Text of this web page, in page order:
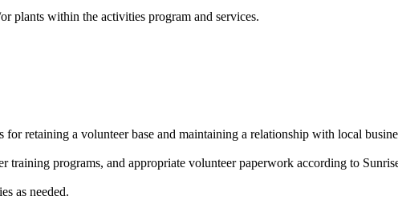
plants within the activities program and services.
retaining a volunteer base and maintaining a relationship with local
training programs, and appropriate volunteer paperwork according to
as needed.